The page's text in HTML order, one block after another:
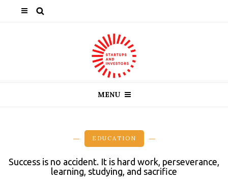
MENU
EDUCATION
Success is no accident. It is hard work, perseverance,
learning, studying, and sacrifice